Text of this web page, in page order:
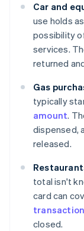
Car and
use holds
possibility
services.
returned
Gas
typically
amount.
dispensed,
released.
total isn't
card can
closed.